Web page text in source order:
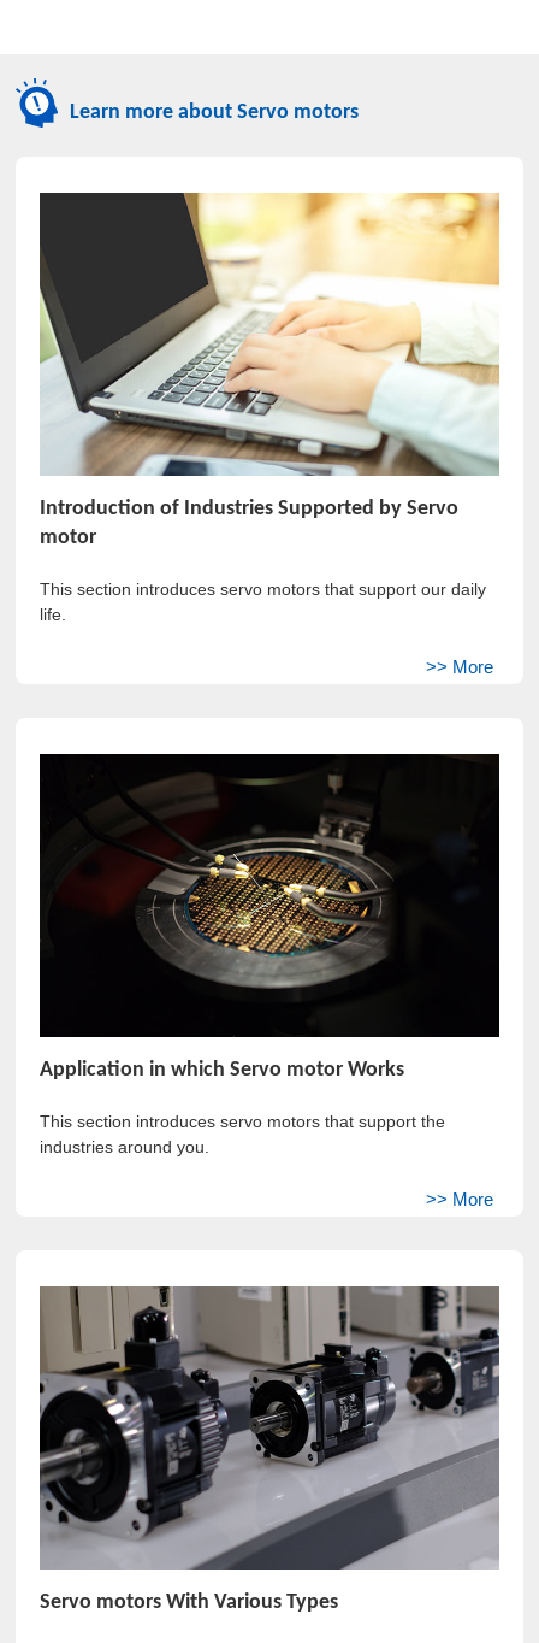
Learn more about Servo motors
Introduction of Industries Supported by Servo
motor
This section introduces servo motors that support our daily
life.
Application in which Servo motor Works
This section introduces servo motors that support the
industries around you.
Servo motors With Various Types